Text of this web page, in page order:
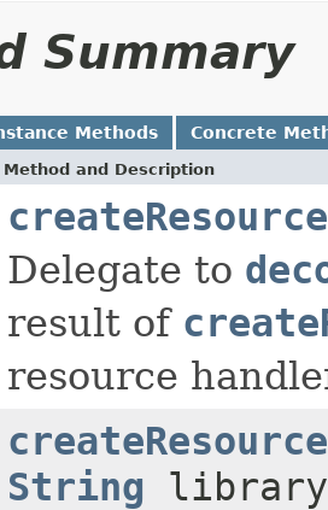
Summary
Methods Concrete
Method and Description
createResource
Delegate to
result of
resource
createResource
String